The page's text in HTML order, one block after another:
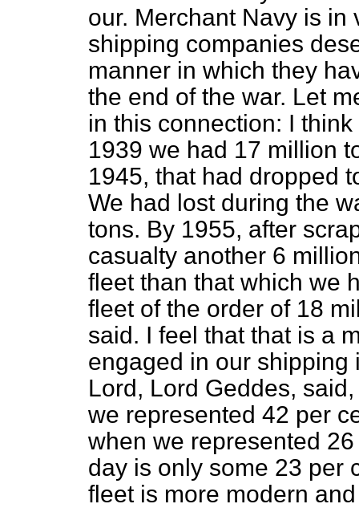
our. Merchant Navy is in
shipping companies
manner in which they
the end of the war. Let
in this connection: I
1939 we had 17 million
1945, that had dropped
We had lost during the
tons. By 1955, after
casualty another 6
fleet than that which we
fleet of the order of 18
said. I feel that that is a
engaged in our shipping
Lord, Lord Geddes,
we represented 42 per
when we represented
day is only some 23 per
fleet is more modern